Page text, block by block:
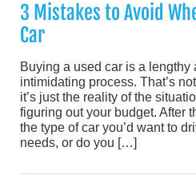
3 Mistakes to Avoid
Car
Buying a used car is a lengthy
intimidating process. That’s
it’s just the reality of the
figuring out your budget. After
the type of car you’d want to
needs, or do you […]